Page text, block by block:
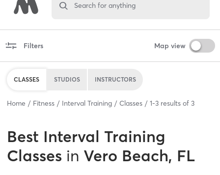
Search for anything
Filters Map view
CLASSES STUDIOS INSTRUCTORS
Home Fitness Interval Training Classes 1-3 results of 3
Best Interval Training
Classes in Vero Beach, FL